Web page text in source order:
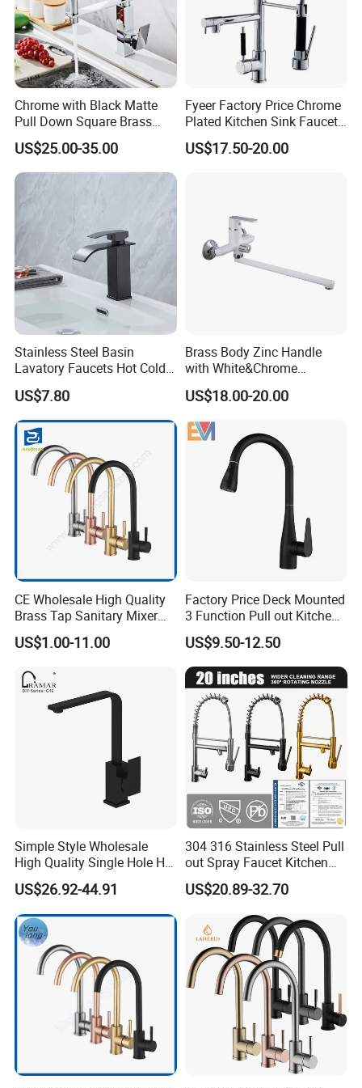
permission from customers. Customers need to provide us a logo
usage authorization letter to allow us to print customer's logo on
the products.
Sure.
Chrome with Black Matte
Pull Down Square Brass
Kitchen Mixer Sink Faucet
US$25.00-35.00
Fyeer Factory Price Chrome
Plated Kitchen Sink Faucet
with Pull Down Spray
US$17.50-20.00
Stainless Steel Basin
Lavatory Faucets Hot Cold
Water Hotel Bathroom
Waterfall Mixer Tap
US$7.80
Brass Body Zinc Handle
with White&Chrome
Finished Odn-69818W
US$18.00-20.00
CE Wholesale High Quality
Brass Tap Sanitary Mixer
Water Kitchen Faucet
US$1.00-11.00
Factory Price Deck Mounted
3 Function Pull out Kitchen
Faucet
US$9.50-12.50
Simple Style Wholesale
High Quality Single Hole Hot
Cold Kitchen Sink Faucet
US$26.92-44.91
304 316 Stainless Steel Pull
out Spray Faucet Kitchen
Double Handle Hot and Cold
Faucet Spring Sink Faucet
US$20.89-32.70